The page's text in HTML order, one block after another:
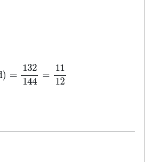
) =
132
144
=
11
12